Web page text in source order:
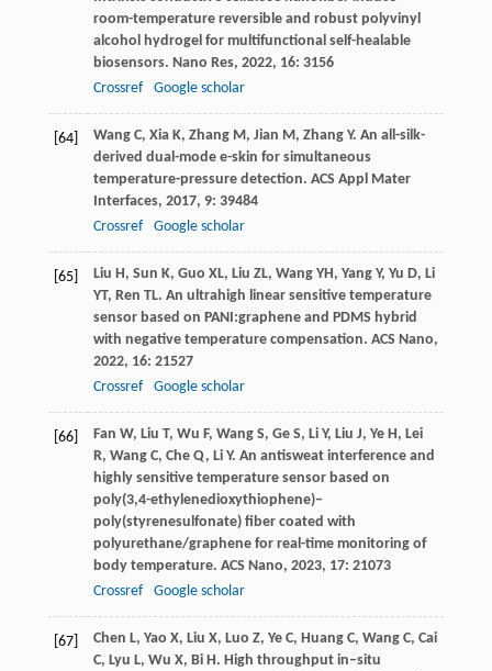
room-temperature reversible and robust polyvinyl
alcohol hydrogel for multifunctional self-healable
biosensors. Nano Res, 2022, 16: 3156
Crossref
Google scholar
[64] Wang C, Xia K, Zhang M, Jian M, Zhang Y. An all-silk-
derived dual-mode e-skin for simultaneous
temperature-pressure detection. ACS Appl Mater
Interfaces, 2017, 9: 39484
Crossref
Google scholar
[65] Liu H, Sun K, Guo XL, Liu ZL, Wang YH, Yang Y, Yu D, Li
YT, Ren TL. An ultrahigh linear sensitive temperature
sensor based on PANI:graphene and PDMS hybrid
with negative temperature compensation. ACS Nano,
2022, 16: 21527
Crossref
Google scholar
[66] Fan W, Liu T, Wu F, Wang S, Ge S, Li Y, Liu J, Ye H, Lei
R, Wang C, Che Q, Li Y. An antisweat interference and
highly sensitive temperature sensor based on
poly(3,4-ethylenedioxythiophene)–
poly(styrenesulfonate) fiber coated with
polyurethane/graphene for real-time monitoring of
body temperature. ACS Nano, 2023, 17: 21073
Crossref
Google scholar
[67] Chen L, Yao X, Liu X, Luo Z, Ye C, Huang C, Wang C, Cai
C, Lyu L, Wu X, Bi H. High throughput in–situ